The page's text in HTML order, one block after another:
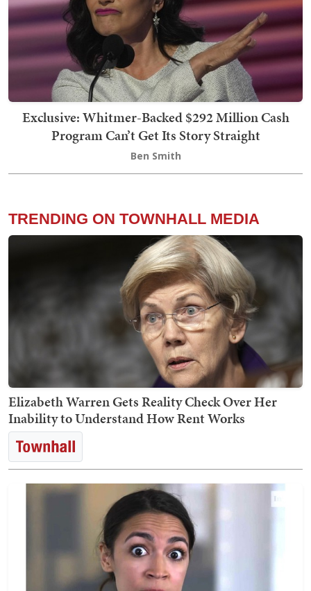
Exclusive: Whitmer-Backed $292 Million Cash
Program Can’t Get Its Story Straight
Ben Smith
TRENDING ON TOWNHALL MEDIA
Elizabeth Warren Gets Reality Check Over Her
Inability to Understand How Rent Works